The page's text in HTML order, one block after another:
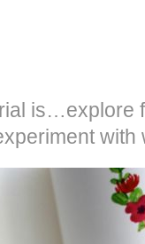
is…explore
with